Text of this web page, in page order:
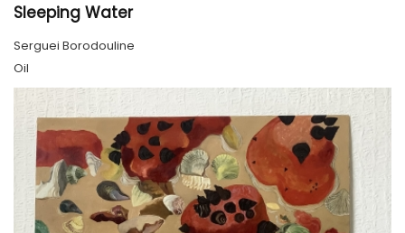
Sleeping Water
Serguei Borodouline
Oil